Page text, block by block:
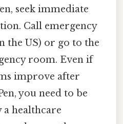
seek immediate
Call emergency
the US) or go to the
room. Even if
improve after
you need to be
healthcare